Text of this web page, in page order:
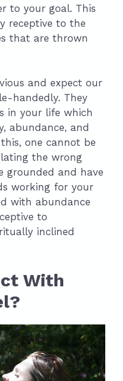
to your goal. This
receptive to the
that are thrown
and expect our
handedly. They
in your life which
abundance, and
one cannot be
the wrong
grounded and have
working for your
with abundance
to
inclined
With